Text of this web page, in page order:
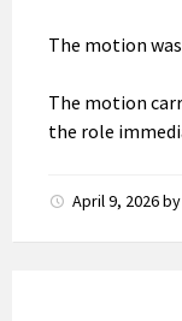
The motion
The motion
the role
April 9, 2026by